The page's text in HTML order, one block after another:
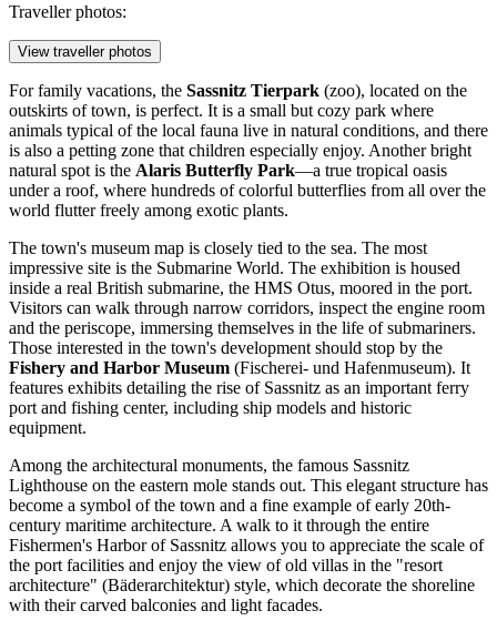
Traveller photos:
View traveller photos
For family vacations, the Sassnitz Tierpark (zoo), located on the
outskirts of town, is perfect. It is a small but cozy park where
animals typical of the local fauna live in natural conditions, and there
is also a petting zone that children especially enjoy. Another bright
natural spot is the Alaris Butterfly Park—a true tropical oasis
under a roof, where hundreds of colorful butterflies from all over the
world flutter freely among exotic plants.
The town's museum map is closely tied to the sea. The most
impressive site is the Submarine World. The exhibition is housed
inside a real British submarine, the HMS Otus, moored in the port.
Visitors can walk through narrow corridors, inspect the engine room
and the periscope, immersing themselves in the life of submariners.
Those interested in the town's development should stop by the
Fishery and Harbor Museum (Fischerei- und Hafenmuseum). It
features exhibits detailing the rise of Sassnitz as an important ferry
port and fishing center, including ship models and historic
equipment.
Among the architectural monuments, the famous Sassnitz
Lighthouse on the eastern mole stands out. This elegant structure has
become a symbol of the town and a fine example of early 20th-
century maritime architecture. A walk to it through the entire
Fishermen's Harbor of Sassnitz allows you to appreciate the scale of
the port facilities and enjoy the view of old villas in the "resort
architecture" (Bäderarchitektur) style, which decorate the shoreline
with their carved balconies and light facades.